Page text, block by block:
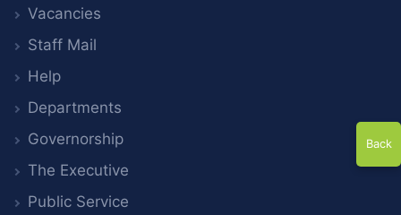
Vacancies
Staff Mail
Help
Departments
Governorship
The Executive
Public Service
Back